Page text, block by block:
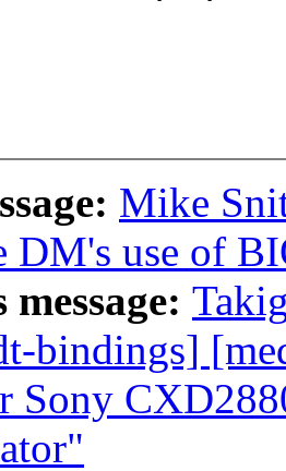
Mike
DM's use of
bindings]
Sony